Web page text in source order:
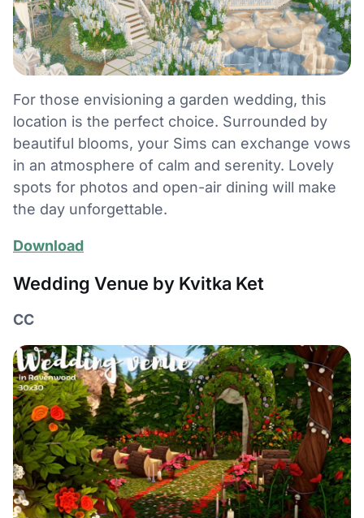
For those envisioning a garden wedding, this
location is the perfect choice. Surrounded by
beautiful blooms, your Sims can exchange vows
in an atmosphere of calm and serenity. Lovely
spots for photos and open-air dining will make
the day unforgettable.
Download
Wedding Venue by Kvitka Ket
CC